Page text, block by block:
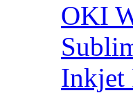
OKI
Inkjet